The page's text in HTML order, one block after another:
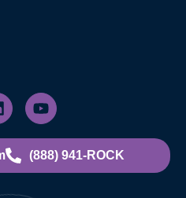
(888) 941-ROCK